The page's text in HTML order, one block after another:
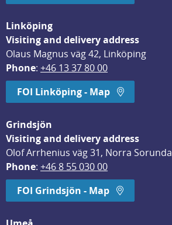
Linköping
Visiting and delivery address
Olaus Magnus väg 42, Linköping
Phone: +46 13 37 80 00
FOI Linköping - Map
Grindsjön
Visiting and delivery address
Olof Arrhenius väg 31, Norra Sorunda
Phone: +46 8 55 030 00
FOI Grindsjön - Map